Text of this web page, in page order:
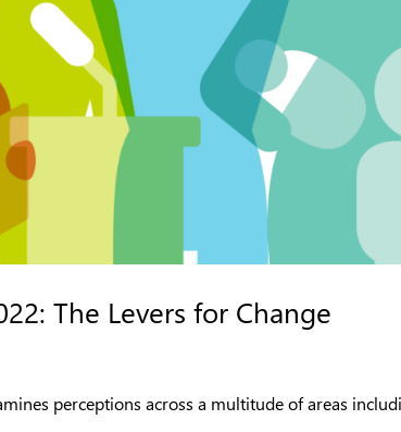
The Levers for Change
perceptions across a multitude of areas